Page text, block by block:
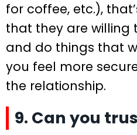
for coffee, etc.),
that they are willing
and do things that
you feel more
the relationship.
9. Can you